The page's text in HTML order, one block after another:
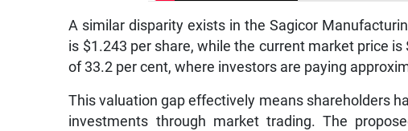
A similar disparity exists in the Sagicor
is $1.243 per share, while the current market price
of 33.2 per cent, where investors are paying
This valuation gap effectively means shareholders
investments through market trading. The